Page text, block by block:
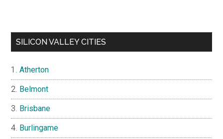
SILICON VALLEY CITIES
Atherton
Belmont
Brisbane
Burlingame